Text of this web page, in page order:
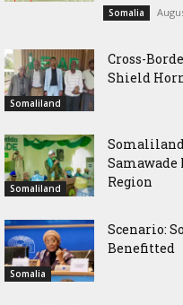
Somalia
Somaliland
Cross-
Shield
Somaliland
Samawade
Region
Somalia
Scenario:
Benefitted